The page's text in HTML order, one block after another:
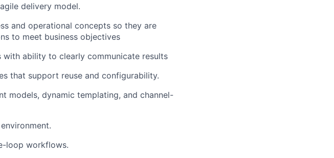
delivery model.
and operational concepts so they are
to meet business objectives
ability to clearly communicate results
that support reuse and configurability.
models, dynamic templating, and channel-
loop workflows.